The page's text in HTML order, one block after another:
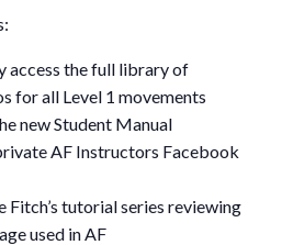
access the full library of
for all Level 1 movements
new Student Manual
AF Instructors Facebook
Fitch’s tutorial series reviewing
used in AF